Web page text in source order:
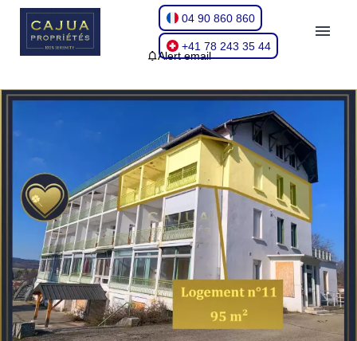
04 90 860 860
+41 78 243 35 44
Alert email